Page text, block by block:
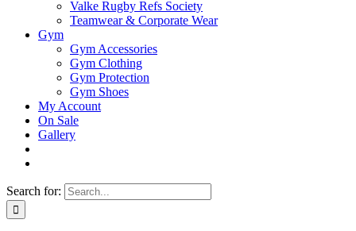
Valke Rugby Refs Society
Teamwear & Corporate Wear
Gym
Gym Accessories
Gym Clothing
Gym Protection
Gym Shoes
My Account
On Sale
Gallery
Search for: